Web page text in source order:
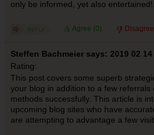
only be informed, yet also
Agree (0)
Steffen Bachmeier says: 2019 02 14
Rating:
This post covers some superb
your blog in addition to a few
methods successfully. This article is
upcoming blog sites who have
are attempting to advantage a few